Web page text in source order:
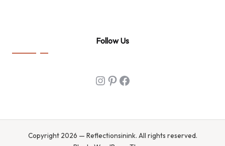
Follow Us
Instagram
Pinterest
Facebook
Copyright 2026 — Reflectionsinink. All rights reserved.